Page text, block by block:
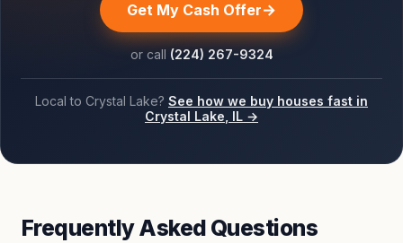
Get My Cash Offer
or call (224) 267-9324
Local to Crystal Lake? See how we buy houses fast in
Crystal Lake , IL →
Frequently Asked Questions